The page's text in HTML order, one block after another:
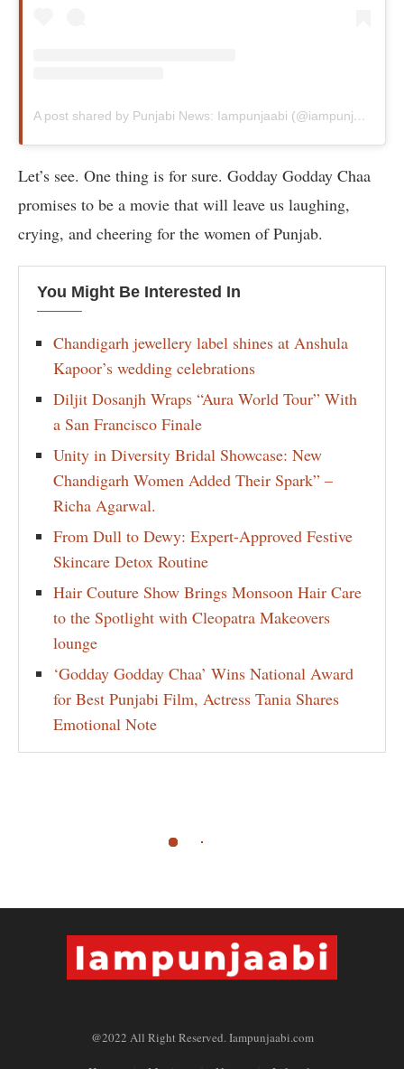
A post shared by Punjabi News: Iampunjaabi (@iampunjaabi)
Let’s see. One thing is for sure. Godday Godday Chaa
promises to be a movie that will leave us laughing,
crying, and cheering for the women of Punjab.
You Might Be Interested In
Chandigarh jewellery label shines at Anshula
Kapoor’s wedding celebrations
Diljit Dosanjh Wraps “Aura World Tour” With
a San Francisco Finale
Unity in Diversity Bridal Showcase: New
Chandigarh Women Added Their Spark” –
Richa Agarwal.
From Dull to Dewy: Expert-Approved Festive
Skincare Detox Routine
Hair Couture Show Brings Monsoon Hair Care
to the Spotlight with Cleopatra Makeovers
lounge
‘Godday Godday Chaa’ Wins National Award
for Best Punjabi Film, Actress Tania Shares
Emotional Note
@2022 All Right Reserved. Iampunjaabi.com